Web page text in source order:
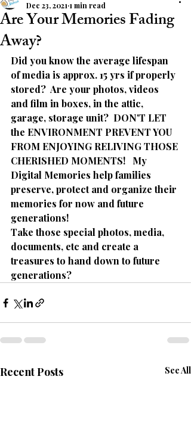
Are Your Memories Fading
Away?
Dec 23, 2021 1 min read
Did you know the average lifespan
of media is approx. 15 yrs if properly
stored?  Are your photos, videos
and film in boxes, in the attic,
garage, storage unit?  DON'T LET
the ENVIRONMENT PREVENT YOU
FROM ENJOYING RELIVING THOSE
CHERISHED MOMENTS!   My
Digital Memories help families
preserve, protect and organize their
memories for now and future
generations!
Take those special photos, media,
documents, etc and create a
treasures to hand down to future
generations?
Recent Posts See All